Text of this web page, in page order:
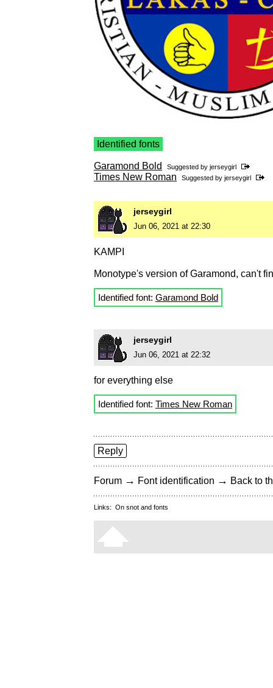
Identified fonts
Garamond Bold Suggested by jerseygirl
Times New Roman Suggested by jerseygirl
jerseygirl
Jun 06, 2021 at 22:30
KAMPI
Monotype's version of Garamond, can't
Identified font: Garamond Bold
jerseygirl
Jun 06, 2021 at 22:32
for everything else
Identified font: Times New Roman
Reply
Forum → Font identification → Back to
Links: On snot and fonts